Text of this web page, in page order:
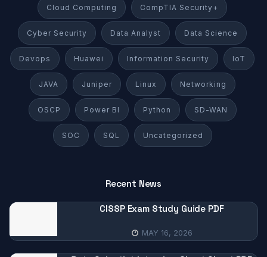
Cloud Computing CompTIA Security+
Cyber Security Data Analyst Data Science
Devops Huawei Information Security IoT
JAVA Juniper Linux Networking
OSCP Power BI Python SD-WAN
SOC SQL Uncategorized
Recent News
CISSP Exam Study Guide PDF
MAY 16, 2026